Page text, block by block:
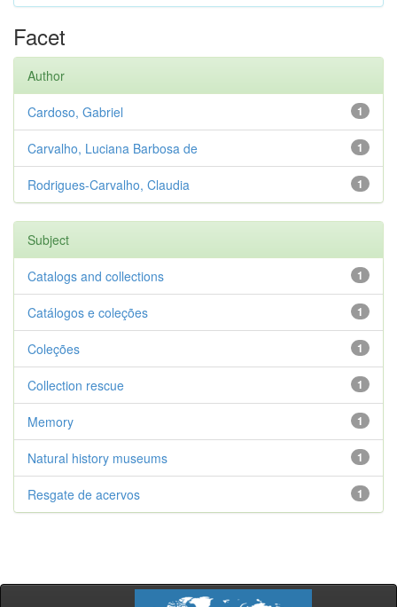
Facet
Author
1
Cardoso, Gabriel
1
Carvalho, Luciana Barbosa de
1
Rodrigues-Carvalho, Claudia
Subject
1
Catalogs and collections
1
Catálogos e coleções
1
Coleções
1
Collection rescue
1
Memory
1
Natural history museums
1
Resgate de acervos